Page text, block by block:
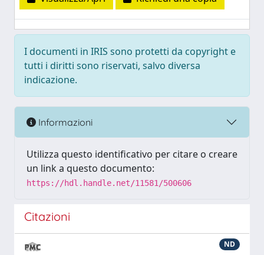
I documenti in IRIS sono protetti da copyright e
tutti i diritti sono riservati, salvo diversa
indicazione.
Informazioni
Utilizza questo identificativo per citare o creare
un link a questo documento:
https://hdl.handle.net/11581/500606
Citazioni
ND